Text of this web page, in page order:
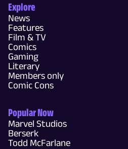
Explore
News
Features
Film & TV
Comics
Gaming
Literary
Members only
Comic Cons
Popular Now
Marvel Studios
Berserk
Todd McFarlane